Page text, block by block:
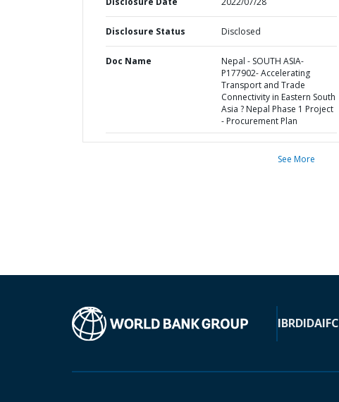
Disclosure Status Disclosed
Doc Name
Nepal - SOUTH ASIA-
P177902- Accelerating
Transport and Trade
Connectivity in Eastern South
Asia ? Nepal Phase 1 Project
- Procurement Plan
See More
IBRDIDAIFC